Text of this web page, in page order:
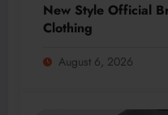
New Style Official
Clothing
August 6, 2026